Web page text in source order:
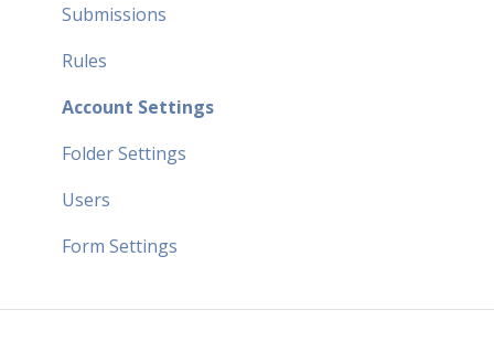
Submissions
Rules
Account Settings
Folder Settings
Users
Form Settings